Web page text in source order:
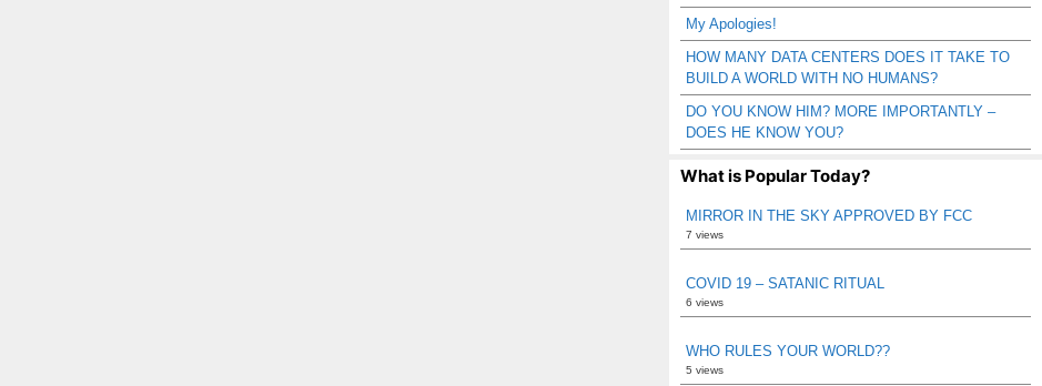
My Apologies!
HOW MANY DATA CENTERS DOES IT TAKE TO
BUILD A WORLD WITH NO HUMANS?
DO YOU KNOW HIM? MORE IMPORTANTLY –
DOES HE KNOW YOU?
What is Popular Today?
MIRROR IN THE SKY APPROVED BY FCC
7 views
COVID 19 – SATANIC RITUAL
6 views
WHO RULES YOUR WORLD??
5 views